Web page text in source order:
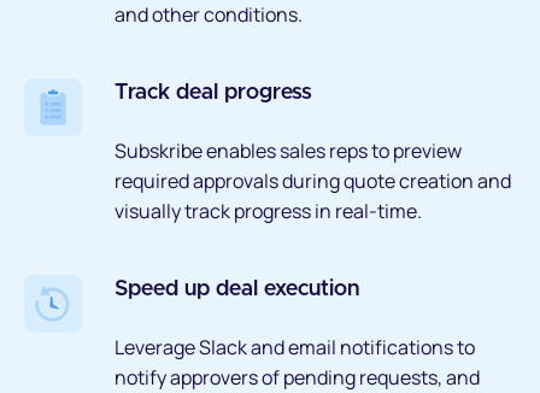
and other conditions.
Track deal progress
Subskribe enables sales reps to preview
required approvals during quote creation and
visually track progress in real-time.
Speed up deal execution
Leverage Slack and email notifications to
notify approvers of pending requests, and